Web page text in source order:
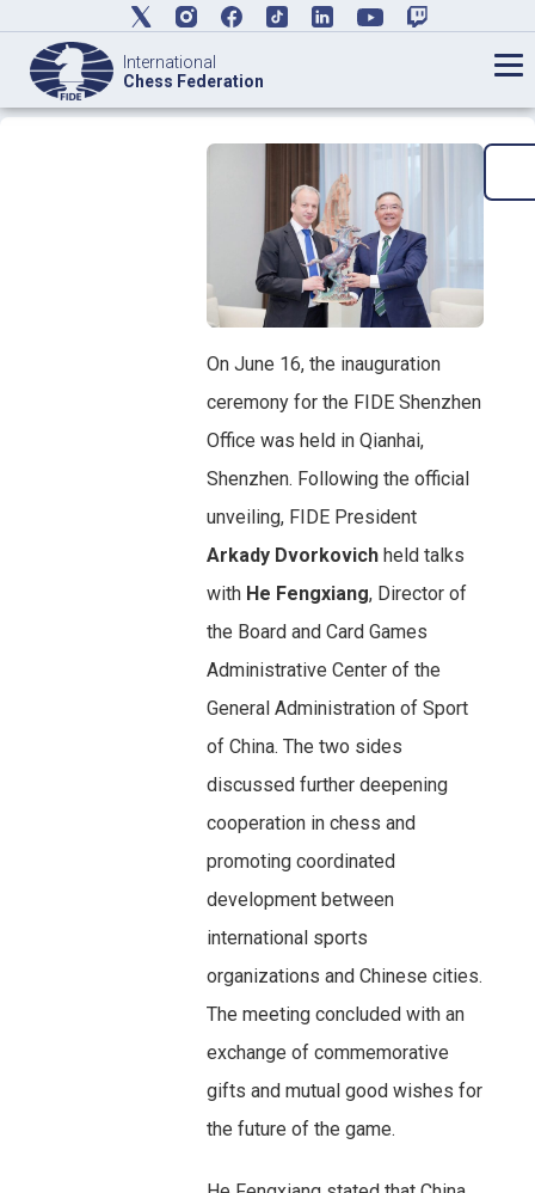
International
Chess Federation
On June 16, the inauguration
ceremony for the FIDE Shenzhen
Office was held in Qianhai,
Shenzhen. Following the official
unveiling, FIDE President
Arkady Dvorkovich held talks
with He Fengxiang, Director of
the Board and Card Games
Administrative Center of the
General Administration of Sport
of China. The two sides
discussed further deepening
cooperation in chess and
promoting coordinated
development between
international sports
organizations and Chinese cities.
The meeting concluded with an
exchange of commemorative
gifts and mutual good wishes for
the future of the game.